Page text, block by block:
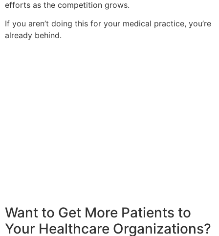
efforts as the competition grows.
If you aren’t doing this for your medical practice, you’re
already behind.
Want to Get More Patients to
Your Healthcare Organizations?